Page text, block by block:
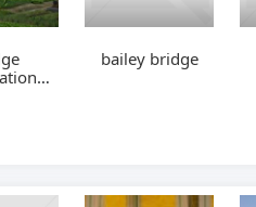
bailey bridge